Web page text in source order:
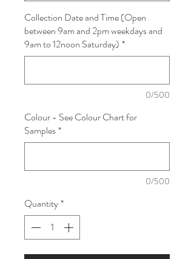
Collection Date and Time (Open
between 9am and 2pm weekdays and
9am to 12noon Saturday) *
0/500
Colour - See Colour Chart for
Samples*
0/500
Quantity*